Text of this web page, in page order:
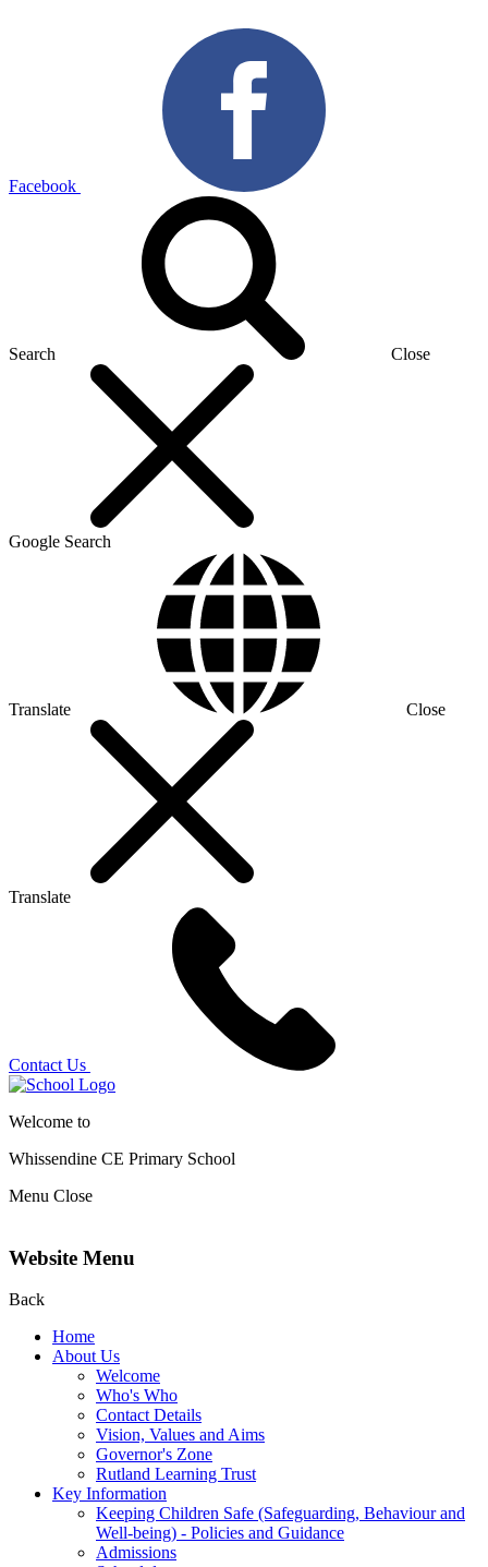
Facebook
Search Close
Google Search
Translate Close
Translate
Contact Us
Welcome to
Whissendine CE Primary School
Menu Close
Website Menu
Back
Home
About Us
Welcome
Who's Who
Contact Details
Vision, Values and Aims
Governor's Zone
Rutland Learning Trust
Key Information
Keeping Children Safe (Safeguarding, Behaviour and
Well-being) - Policies and Guidance
Admissions